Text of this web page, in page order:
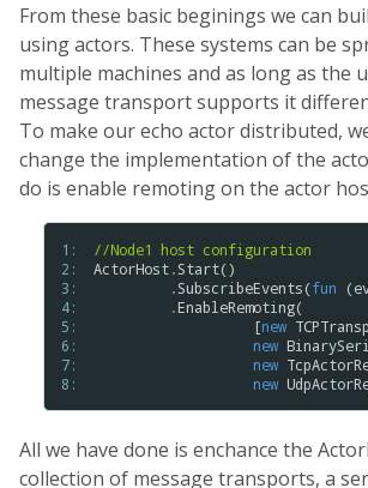
From these basic beginings we can
using actors. These systems can be
multiple machines and as long as the
message transport supports it
To make our echo actor distributed,
change the implementation of the
do is enable remoting on the actor
1:
2:
3:
4:
5:
6:
7:
8:
//Node1 host configuration
ActorHost.Start()
.SubscribeEvents(fun (
.EnableRemoting(
                   [
new
new
new
new
All we have done is enchance the
collection of message transports, a